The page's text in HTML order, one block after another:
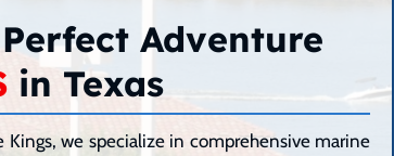
Adventure
in Texas
we specialize in comprehensive marine